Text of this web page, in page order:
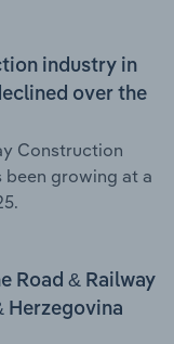
industry in
over the
Construction
been growing at a
Road & Railway
Herzegovina